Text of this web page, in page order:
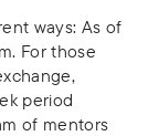
ways: As of
For those
period
of mentors